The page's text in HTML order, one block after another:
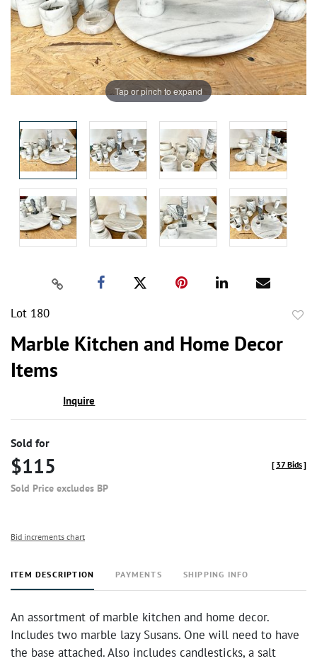
Tap or pinch to expand
Lot 180
Marble Kitchen and Home Decor
Items
Inquire
Sold for
$115
Sold Price excludes BP
[ 37 Bids]
Bid increments chart
ITEM DESCRIPTION PAYMENTS SHIPPING INFO
An assortment of marble kitchen and home decor.
Includes two marble lazy Susans. One will need to have
the base attached. Also includes candlesticks, a salt